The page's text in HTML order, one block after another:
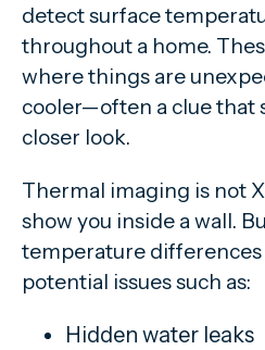
detect surface
throughout a home.
where things are
cooler—often a clue that
closer look.
Thermal imaging is not
show you inside a wall.
temperature
potential issues such as:
Hidden water leaks